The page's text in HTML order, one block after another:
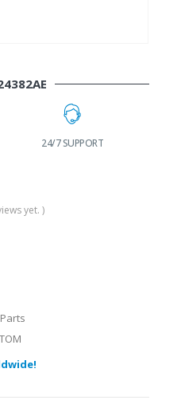
24/7 SUPPORT
yet. )